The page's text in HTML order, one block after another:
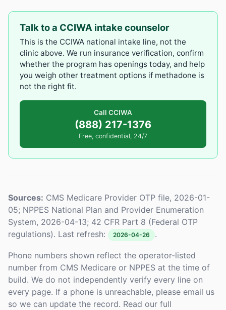
Talk to a CCIWA intake counselor
This is the CCIWA national intake line, not the
clinic above. We run insurance verification, confirm
whether the program has openings today, and help
you weigh other treatment options if methadone is
not the right fit.
Call CCIWA
(888) 217-1376
Free, confidential, 24/7
Sources: CMS Medicare Provider OTP file, 2026-01-
05; NPPES National Plan and Provider Enumeration
System, 2026-04-13; 42 CFR Part 8 (Federal OTP
regulations). Last refresh:
2026-04-26 .
Phone numbers shown reflect the operator-listed
number from CMS Medicare or NPPES at the time of
build. We do not independently verify every line on
every page. If a phone is unreachable, please email us
so we can update the record. Read our full